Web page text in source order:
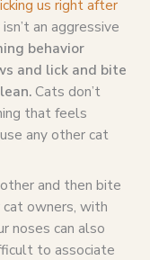
us right after
an aggressive
behavior
and lick and bite
Cats don’t
that feels
any other cat
and then bite
owners, with
noses can also
to associate